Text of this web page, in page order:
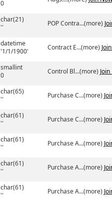
0
char(21)
''
POP Contra...(more)
datetime
'1/1/1900'
Contract E...(more)
smallint
0
Control Bl...(more)
char(65)
''
Purchase C...(more)
char(61)
''
Purchase C...(more)
char(61)
''
Purchase A...(more)
char(61)
''
Purchase A...(more)
char(61)
''
Purchase A...(more)